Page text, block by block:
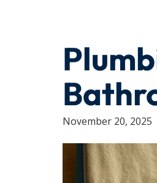
November 20, 2025